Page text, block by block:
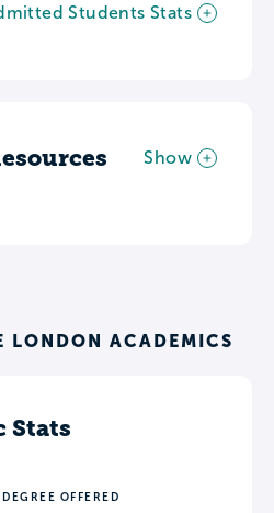
Students Stats
Show
LONDON ACADEMICS
Stats
OFFERED